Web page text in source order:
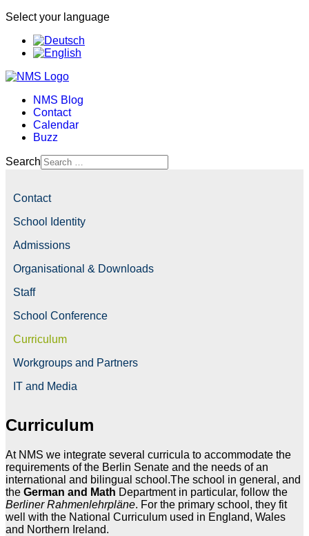
Select your language
NMS Blog
Contact
Calendar
Buzz
Search
Contact
School Identity
Admissions
Organisational & Downloads
Staff
School Conference
Curriculum
Workgroups and Partners
IT and Media
Curriculum
At NMS we integrate several curricula to accommodate the
requirements of the Berlin Senate and the needs of an
international and bilingual school.The school in general, and
the German and Math Department in particular, follow the
Berliner Rahmenlehrpläne. For the primary school, they fit
well with the National Curriculum used in England, Wales
and Northern Ireland.